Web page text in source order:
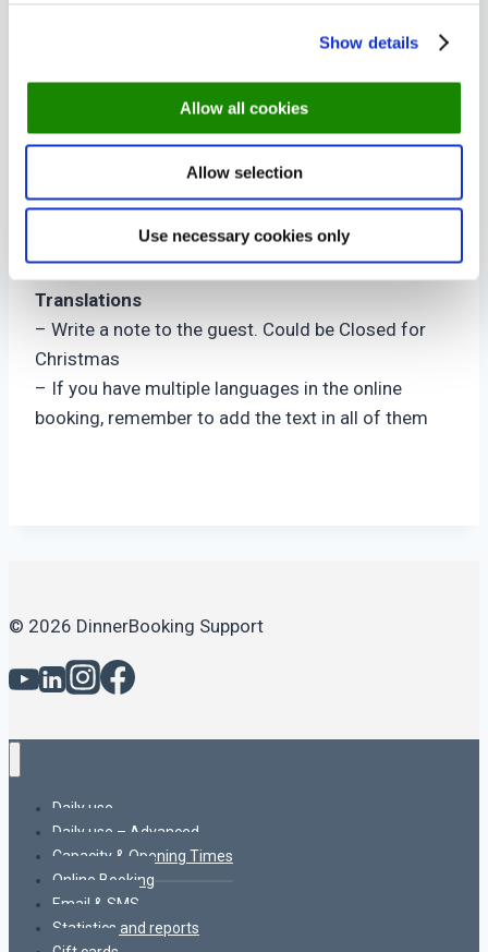
Show details
Allow all cookies
Allow selection
Use necessary cookies only
– To close a day completely leave the times from
– To add a note to a open day, select 06.00 –
06.15, where the restaurant is closed anyway
– Select the areas the Special Day should apply at
Translations
– Write a note to the guest. Could be Closed for
Christmas
– If you have multiple languages in the online
booking, remember to add the text in all of them
© 2026 DinnerBooking Support
Daily use
Daily use – Advanced
Capacity & Opening Times
Online Booking
Email & SMS
Statistics and reports